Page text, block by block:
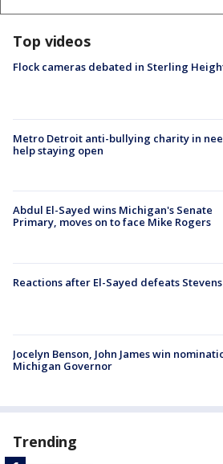
Top videos
Flock cameras debated in Sterling
Metro Detroit anti-bullying charity in
help staying open
Abdul El-Sayed wins Michigan's Senate
Primary, moves on to face Mike Rogers
Reactions after El-Sayed defeats Stevens
Jocelyn Benson, John James win
Michigan Governor
Trending